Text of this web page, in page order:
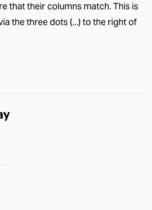
that their columns match. This is
the three dots (...) to the right of